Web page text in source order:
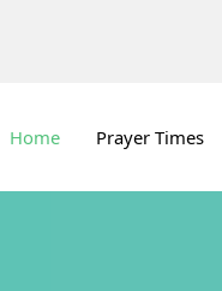
Home Prayer Times